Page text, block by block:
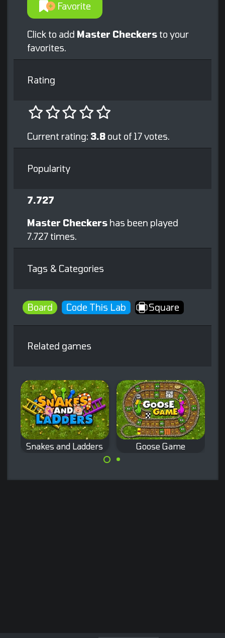
Favorite
Click to add Master Checkers to your
favorites.
Rating
Current rating: 3.8 out of 17 votes.
Popularity
7.727
Master Checkers has been played
7.727 times.
Tags & Categories
Board Code This Lab Square
Related games
Snakes and Ladders Goose Game